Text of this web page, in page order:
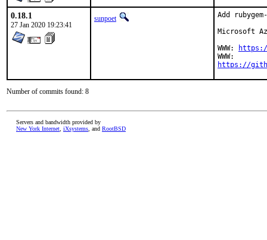
0.18.1
27 Jan 2020 19:23:41
sunpoet
Add
Microsoft
WWW:
https://
Number of commits found: 8
Servers and bandwidth provided by
New York Internet iXsystems , and RootBSD